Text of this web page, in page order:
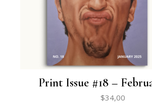
Print Issue #18 –
$34,00